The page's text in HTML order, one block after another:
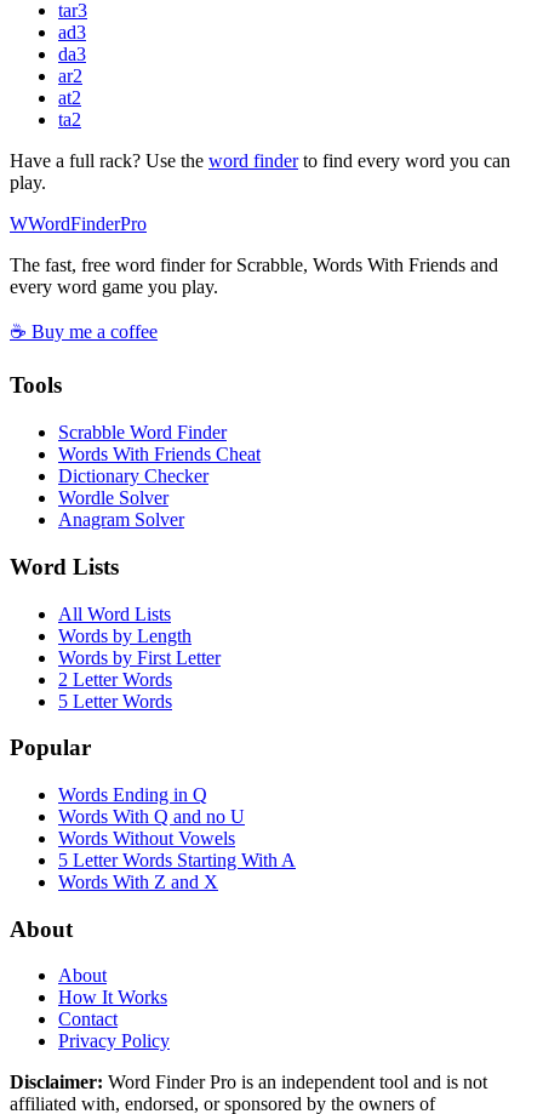
tar3
ad3
da3
ar2
at2
ta2
Have a full rack? Use the word finderto find every word you can
play.
WWordFinderPro
The fast, free word finder for Scrabble, Words With Friends and
every word game you play.
☕ Buy me a coffee
Tools
Scrabble Word Finder
Words With Friends Cheat
Dictionary Checker
Wordle Solver
Anagram Solver
Word Lists
All Word Lists
Words by Length
Words by First Letter
2 Letter Words
5 Letter Words
Popular
Words Ending in Q
Words With Q and no U
Words Without Vowels
5 Letter Words Starting With A
Words With Z and X
About
About
How It Works
Contact
Privacy Policy
Disclaimer: Word Finder Pro is an independent tool and is not
affiliated with, endorsed, or sponsored by the owners of